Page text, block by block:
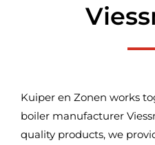
Kuiper en Zonen works
boiler manufacturer
quality products, we